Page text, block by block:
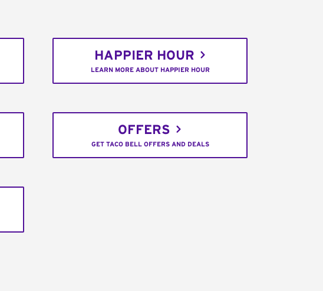
HAPPIER HOUR
LEARN MORE ABOUT HAPPIER HOUR
OFFERS
GET TACO BELL OFFERS AND DEALS